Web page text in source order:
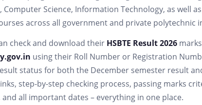
Computer Science, Information Technology, as well
across all government and private polytechnic
check and download their HSBTE Result 2026
using their Roll Number or Registration
status for both the December semester result
step-by-step checking process, passing marks
all important dates – everything in one place.